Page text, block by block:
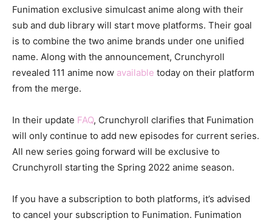
Funimation exclusive simulcast anime along with their
sub and dub library will start move platforms. Their goal
is to combine the two anime brands under one unified
name. Along with the announcement, Crunchyroll
revealed 111 anime now available today on their platform
from the merge.
In their update FAQ, Crunchyroll clarifies that Funimation
will only continue to add new episodes for current series.
All new series going forward will be exclusive to
Crunchyroll starting the Spring 2022 anime season.
If you have a subscription to both platforms, it’s advised
to cancel your subscription to Funimation. Funimation